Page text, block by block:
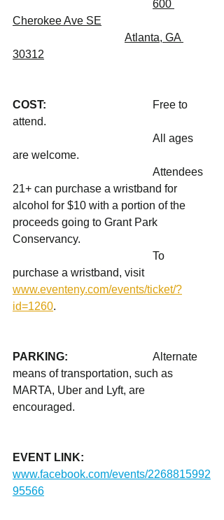
600
Cherokee Ave SE
Atlanta, GA
30312
Free to
attend.
are welcome.
21+ can purchase a wristband for
alcohol for $10 with a portion of the
proceeds going to Grant Park
Conservancy.
purchase a wristband, visit
www.eventeny.com/events/ticket/?
id=1260.
Alternate
means of transportation, such as
MARTA, Uber and Lyft, are
encouraged.
www.facebook.com/events/2268815992
95566